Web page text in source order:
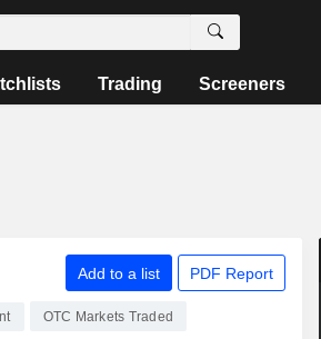
Trading Screeners
Add to a list PDF Report
OTC Markets Traded